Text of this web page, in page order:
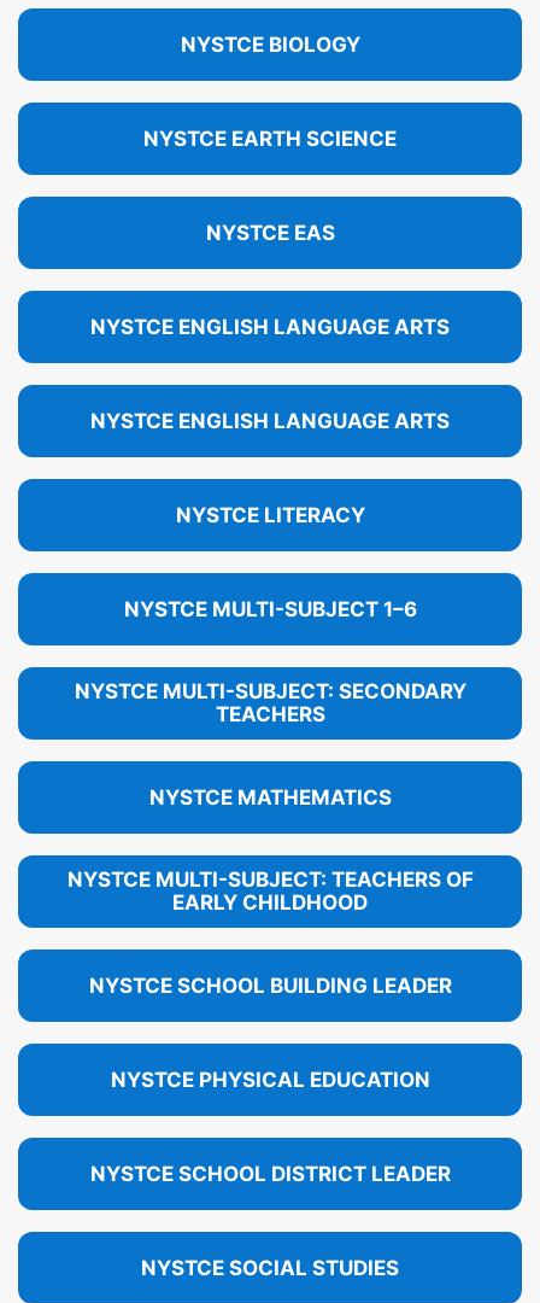
NYSTCE BIOLOGY
NYSTCE EARTH SCIENCE
NYSTCE EAS
NYSTCE ENGLISH LANGUAGE ARTS
NYSTCE ENGLISH LANGUAGE ARTS
NYSTCE LITERACY
NYSTCE MULTI-SUBJECT 1–6
NYSTCE MULTI-SUBJECT: SECONDARY
TEACHERS
NYSTCE MATHEMATICS
NYSTCE MULTI-SUBJECT: TEACHERS OF
EARLY CHILDHOOD
NYSTCE SCHOOL BUILDING LEADER
NYSTCE PHYSICAL EDUCATION
NYSTCE SCHOOL DISTRICT LEADER
NYSTCE SOCIAL STUDIES